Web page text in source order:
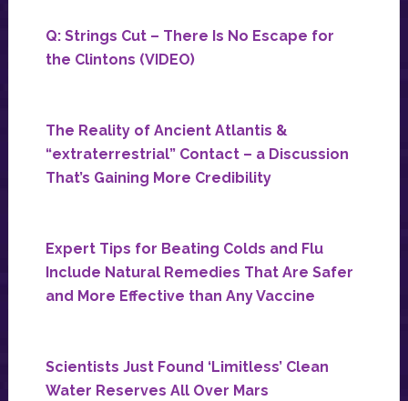
Q: Strings Cut – There Is No Escape for
the Clintons (VIDEO)
The Reality of Ancient Atlantis &
“extraterrestrial” Contact – a Discussion
That’s Gaining More Credibility
Expert Tips for Beating Colds and Flu
Include Natural Remedies That Are Safer
and More Effective than Any Vaccine
Scientists Just Found ‘Limitless’ Clean
Water Reserves All Over Mars